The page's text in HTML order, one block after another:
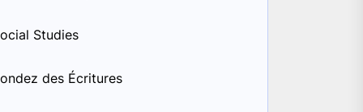
Studies
des Écritures